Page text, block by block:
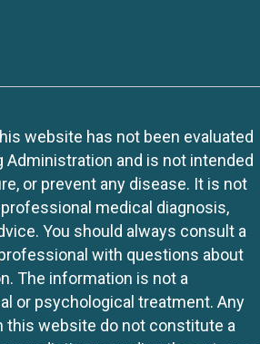
website has not been evaluated
Administration and is not intended
or prevent any disease. It is not
medical diagnosis,
You should always consult a
with questions about
The information is not a
or psychological treatment. Any
this website do not constitute a